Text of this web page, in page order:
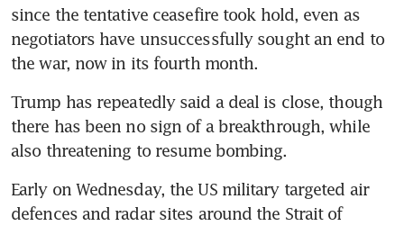
since the tentative ceasefire took hold, even as
negotiators have unsuccessfully sought an end to
the war, now in its fourth month.
Trump has repeatedly said a deal is close, though
there has been no sign of a breakthrough, while
also threatening to resume bombing.
Early on Wednesday, the US military targeted air
defences and radar sites around the Strait of